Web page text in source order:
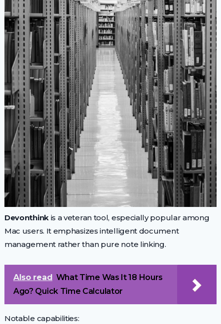
Devonthinkis a veteran tool, especially popular among
Mac users. It emphasizes intelligent document
management rather than pure note linking.
Also read What Time Was It 18 Hours
Ago? Quick Time Calculator
Notable capabilities: